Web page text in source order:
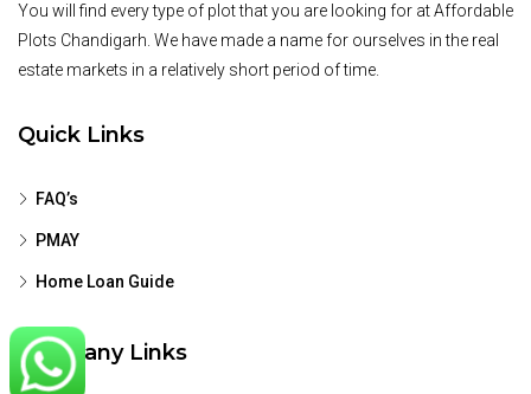
You will find every type of plot that you are looking for at Affordable
Plots Chandigarh. We have made a name for ourselves in the real
estate markets in a relatively short period of time.
Quick Links
FAQ’s
PMAY
Home Loan Guide
Company Links